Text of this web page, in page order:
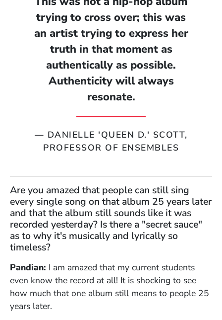
trying to cross over; this was
an artist trying to express her
truth in that moment as
authentically as possible.
Authenticity will always
resonate.
— DANIELLE 'QUEEN D.' SCOTT,
PROFESSOR OF ENSEMBLES
Are you amazed that people can still sing
every single song on that album 25 years later
and that the album still sounds like it was
recorded yesterday? Is there a "secret sauce"
as to why it's musically and lyrically so
timeless?
Pandian: I am amazed that my current students
even know the record at all! It is shocking to see
how much that one album still means to people 25
years later.